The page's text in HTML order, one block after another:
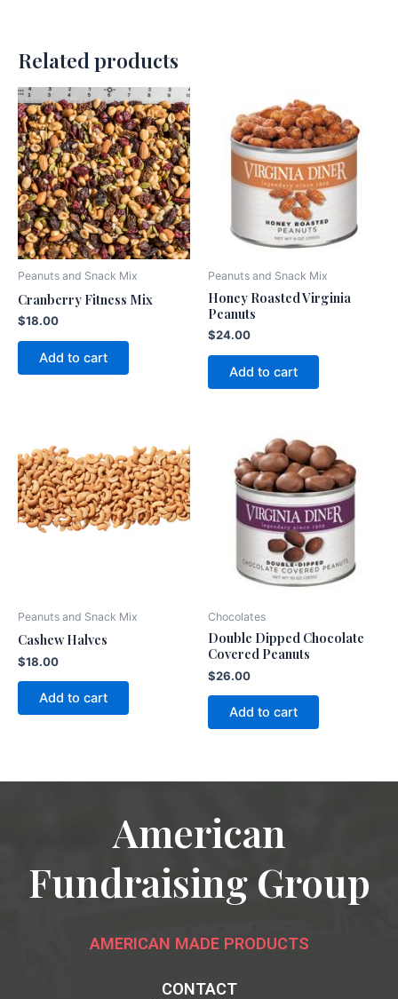
Related products
Peanuts and Snack Mix
Cranberry Fitness Mix
$18.00
Add to cart
Peanuts and Snack Mix
Honey Roasted Virginia
Peanuts
$24.00
Add to cart
Peanuts and Snack Mix
Cashew Halves
$18.00
Add to cart
Chocolates
Double Dipped Chocolate
Covered Peanuts
$26.00
Add to cart
American
Fundraising Group
AMERICAN MADE PRODUCTS
CONTACT